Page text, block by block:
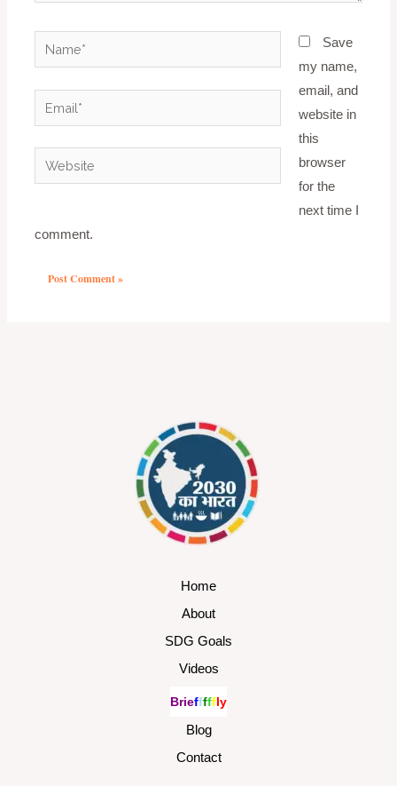
Name*
Email*
Website
Save
my name,
email, and
website in
this
browser
for the
next time I
comment.
Home
About
SDG Goals
Videos
Briefffffly
Blog
Contact